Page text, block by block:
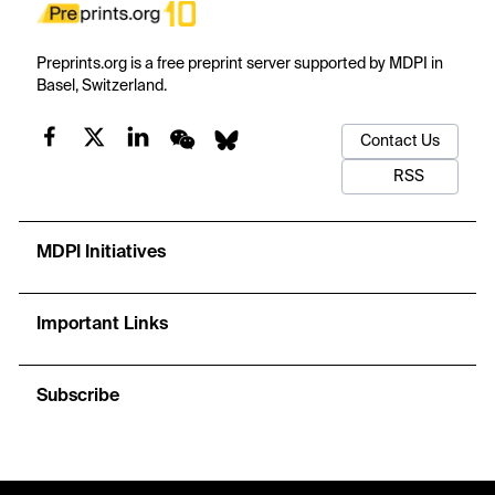
Preprints.org is a free preprint server supported by MDPI in
Basel, Switzerland.
Contact Us
RSS
MDPI Initiatives
Important Links
Subscribe